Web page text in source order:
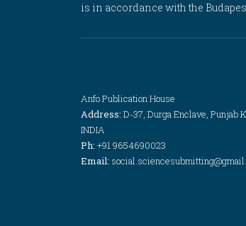
is in accordance with the
Anfo Publication House
Address: D-37, Durga Enclave, Punjab
INDIA
Ph: +91 9654690023
Email: